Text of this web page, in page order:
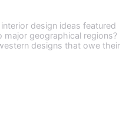
design ideas featured
geographical regions?
designs that owe their